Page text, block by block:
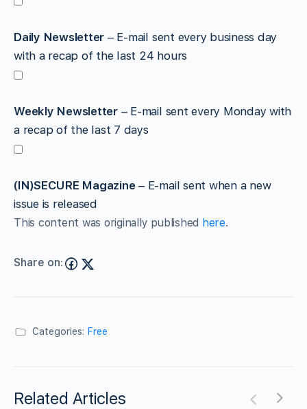
Daily Newsletter – E-mail sent every business day
with a recap of the last 24 hours
Weekly Newsletter– E-mail sent every Monday with
a recap of the last 7 days
(IN)SECURE Magazine– E-mail sent when a new
issue is released
This content was originally published here.
Share on:
Categories: Free
Related Articles